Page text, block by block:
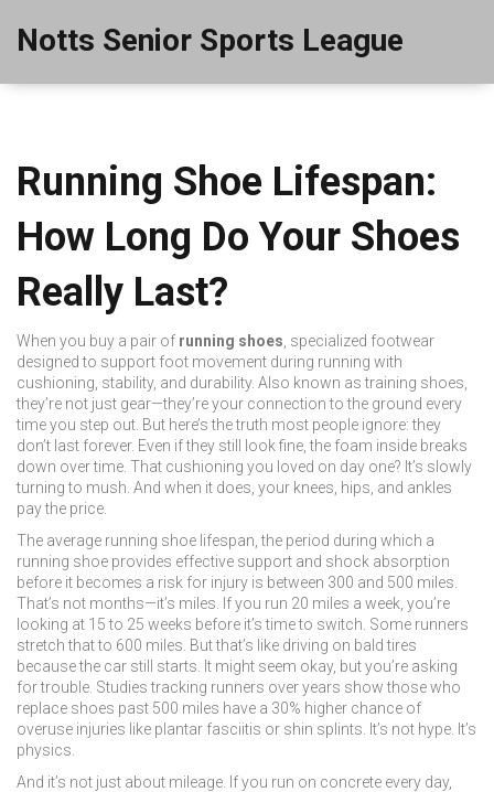
Notts Senior Sports League
Running Shoe Lifespan:
How Long Do Your Shoes
Really Last?
When you buy a pair of running shoes specialized footwear
designed to support foot movement during running with
cushioning, stability, and durability. Also known astraining shoes
they’re not just gear—they’re your connection to the ground every
time you step out. But here’s the truth most people ignore: they
don’t last forever. Even if they still look fine, the foam inside breaks
down over time. That cushioning you loved on day one? It’s slowly
turning to mush. And when it does, your knees, hips, and ankles
pay the price.
The average running shoe lifespan ,the period during which a
running shoe provides effective support and shock absorption
before it becomes a risk for injury is between 300 and 500 miles.
That’s not months—it’s miles. If you run 20 miles a week, you’re
looking at 15 to 25 weeks before it’s time to switch. Some runners
stretch that to 600 miles. But that’s like driving on bald tires
because the car still starts. It might seem okay, but you’re asking
for trouble. Studies tracking runners over years show those who
replace shoes past 500 miles have a 30% higher chance of
overuse injuries like plantar fasciitis or shin splints. It’s not hype. It’s
physics.
And it’s not just about mileage. If you run on concrete every day,